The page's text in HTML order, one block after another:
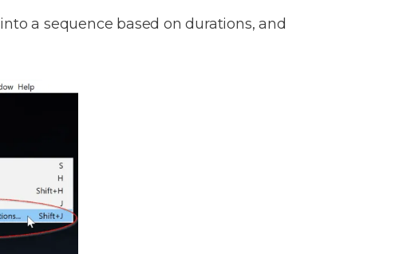
a sequence based on durations, and